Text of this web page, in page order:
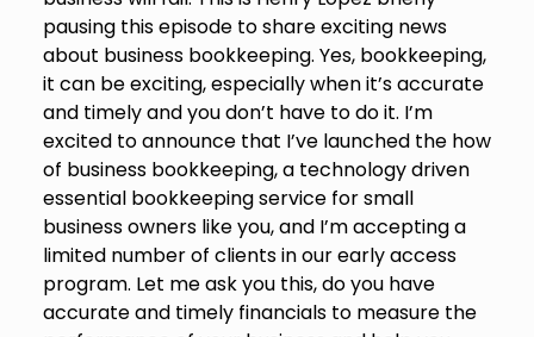
pausing this episode to share exciting news
about business bookkeeping. Yes, bookkeeping,
it can be exciting, especially when it’s accurate
and timely and you don’t have to do it. I’m
excited to announce that I’ve launched the how
of business bookkeeping, a technology driven
essential bookkeeping service for small
business owners like you, and I’m accepting a
limited number of clients in our early access
program. Let me ask you this, do you have
accurate and timely financials to measure the